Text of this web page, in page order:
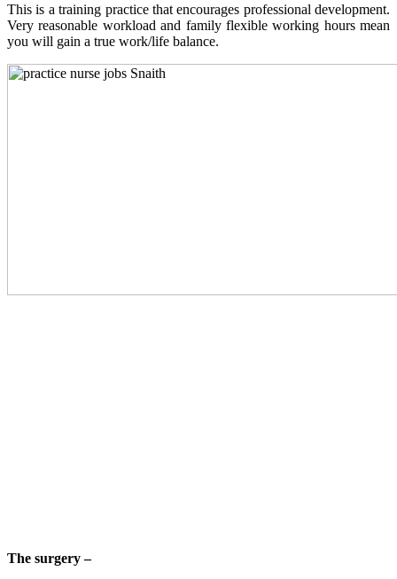
This is a training practice that encourages professional development.
Very reasonable workload and family flexible working hours mean
you will gain a true work/life balance.
The surgery –